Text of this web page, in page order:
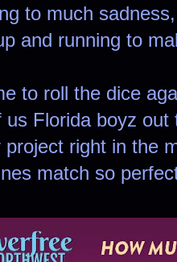
to much
and running to
to roll the dice
us Florida boyz
project right in the
match so